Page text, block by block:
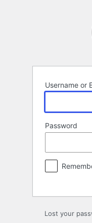
Username or
Password
Lost your